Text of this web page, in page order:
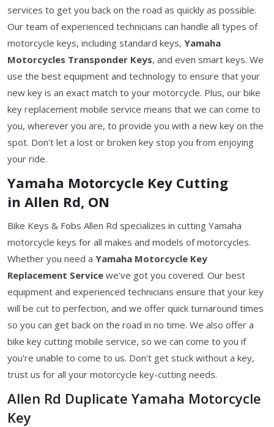
services to get you back on the road as quickly as possible.
Our team of experienced technicians can handle all types of
motorcycle keys, including standard keys, Yamaha
Motorcycles Transponder Keys, and even smart keys. We
use the best equipment and technology to ensure that your
new key is an exact match to your motorcycle. Plus, our bike
key replacement mobile service means that we can come to
you, wherever you are, to provide you with a new key on the
spot. Don't let a lost or broken key stop you from enjoying
your ride.
Yamaha Motorcycle Key Cutting
in Allen Rd, ON
Bike Keys & Fobs Allen Rd specializes in cutting Yamaha
motorcycle keys for all makes and models of motorcycles.
Whether you need a Yamaha Motorcycle Key
Replacement Service we've got you covered. Our best
equipment and experienced technicians ensure that your key
will be cut to perfection, and we offer quick turnaround times
so you can get back on the road in no time. We also offer a
bike key cutting mobile service, so we can come to you if
you're unable to come to us. Don't get stuck without a key,
trust us for all your motorcycle key-cutting needs.
Allen Rd Duplicate Yamaha Motorcycle
Key